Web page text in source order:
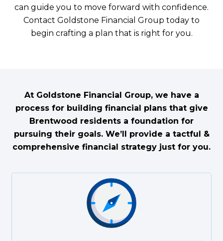
can guide you to move forward with confidence.
Contact Goldstone Financial Group today to
begin crafting a plan that is right for you.
At Goldstone Financial Group, we have a
process for building financial plans that give
Brentwood residents a foundation for
pursuing their goals. We’ll provide a tactful &
comprehensive financial strategy just for you.